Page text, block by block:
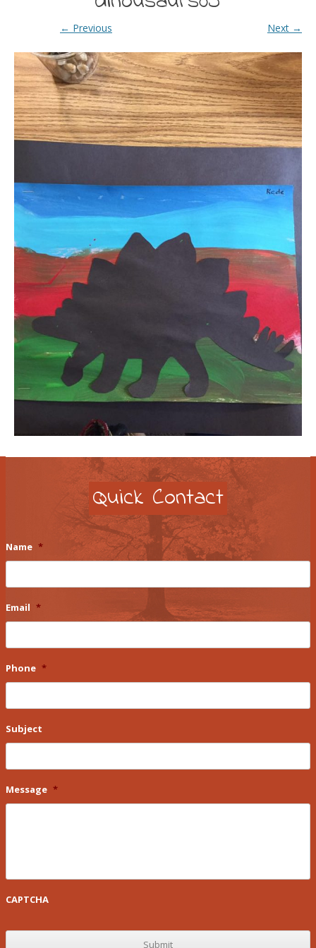
← Previous Next →
Quick Contact
Name *
Email *
Phone *
Subject
Message *
CAPTCHA